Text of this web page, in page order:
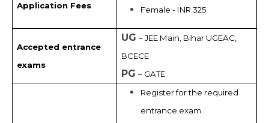
Application Fees
Female - INR 325
Accepted entrance
exams
UG – JEE Main, Bihar UGEAC,
BCECE
PG – GATE
Register for the required
entrance exam.